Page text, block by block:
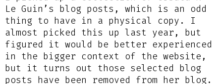
Le Guin’s blog posts, which is an odd
thing to have in a physical copy. I
almost picked this up last year, but
figured it would be better experienced
in the bigger context of the website,
but it turns out those selected blog
posts have been removed from her blog.